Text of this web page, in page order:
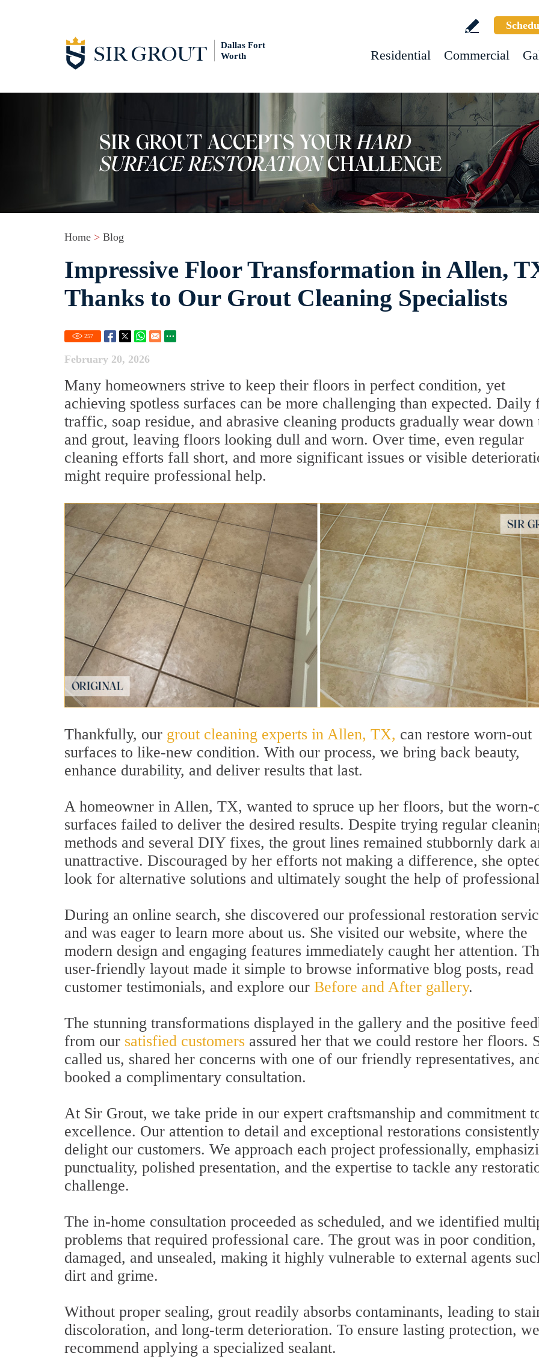
Dallas Fort
Worth
Residential Commercial
Home > Blog
Impressive Floor Transformation in Allen,
Thanks to Our Grout Cleaning Specialists
257
February 20, 2026
Many homeowners strive to keep their floors in perfect condition, yet
achieving spotless surfaces can be more challenging than expected. Daily
traffic, soap residue, and abrasive cleaning products gradually wear down
and grout, leaving floors looking dull and worn. Over time, even regular
cleaning efforts fall short, and more significant issues or visible
might require professional help.
Thankfully, our grout cleaning experts in Allen, TX, can restore worn-out
surfaces to like-new condition. With our process, we bring back beauty,
enhance durability, and deliver results that last.
A homeowner in Allen, TX, wanted to spruce up her floors, but the worn-
surfaces failed to deliver the desired results. Despite trying regular
methods and several DIY fixes, the grout lines remained stubbornly dark
unattractive. Discouraged by her efforts not making a difference, she
look for alternative solutions and ultimately sought the help of
During an online search, she discovered our professional restoration
and was eager to learn more about us. She visited our website, where the
modern design and engaging features immediately caught her attention.
user-friendly layout made it simple to browse informative blog posts, read
customer testimonials, and explore our Before and After gallery.
The stunning transformations displayed in the gallery and the positive
from our satisfied customers assured her that we could restore her floors.
called us, shared her concerns with one of our friendly representatives,
booked a complimentary consultation.
At Sir Grout, we take pride in our expert craftsmanship and commitment
excellence. Our attention to detail and exceptional restorations consistently
delight our customers. We approach each project professionally,
punctuality, polished presentation, and the expertise to tackle any
challenge.
The in-home consultation proceeded as scheduled, and we identified
problems that required professional care. The grout was in poor condition,
damaged, and unsealed, making it highly vulnerable to external agents
dirt and grime.
Without proper sealing, grout readily absorbs contaminants, leading to
discoloration, and long-term deterioration. To ensure lasting protection, we
recommend applying a specialized sealant.